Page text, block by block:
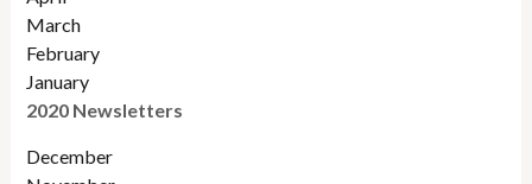
March
February
January
2020 Newsletters
December